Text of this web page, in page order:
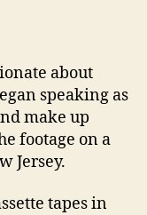
about
speaking as
make up
footage on a
Jersey.
tapes in